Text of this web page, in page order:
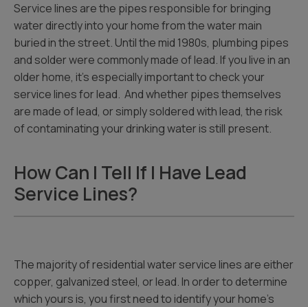
Service lines are the pipes responsible for bringing
water directly into your home from the water main
buried in the street. Until the mid 1980s, plumbing pipes
and solder were commonly made of lead. If you live in an
older home, it’s especially important to check your
service lines for lead. And whether pipes themselves
are made of lead, or simply soldered with lead, the risk
of contaminating your drinking water is still present.
How Can I Tell If I Have Lead
Service Lines?
The majority of residential water service lines are either
copper, galvanized steel, or lead. In order to determine
which yours is, you first need to identify your home’s